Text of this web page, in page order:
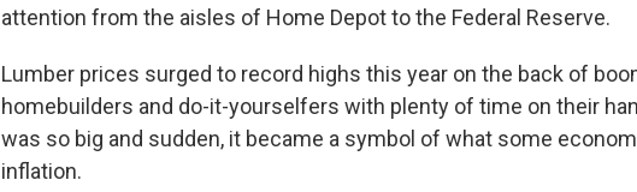
attention from the aisles of Home Depot to the Federal Reserve.
Lumber prices surged to record highs this year on the back of
homebuilders and do-it-yourselfers with plenty of time on their
was so big and sudden, it became a symbol of what some
inflation.